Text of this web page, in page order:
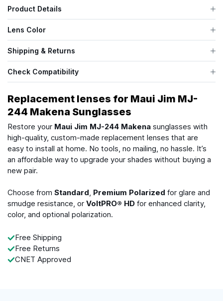
Product Details
Lens Color
Shipping & Returns
Check Compatibility
Replacement lenses for Maui Jim MJ-
244 Makena Sunglasses
Restore your Maui Jim MJ-244 Makena sunglasses with
high-quality, custom-made replacement lenses that are
easy to install at home. No tools, no mailing, no hassle. It’s
an affordable way to upgrade your shades without buying a
new pair.
Choose from Standard, Premium Polarized for glare and
smudge resistance, or VoltPRO® HD for enhanced clarity,
color, and optional polarization.
Free Shipping
Free Returns
CNET Approved